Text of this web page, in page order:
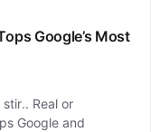
Google’s Most
Real or
Google and